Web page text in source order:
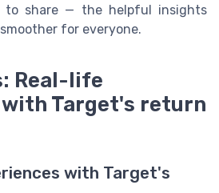
to share — the helpful insights
for everyone.
Real-life
Target's return
with Target's